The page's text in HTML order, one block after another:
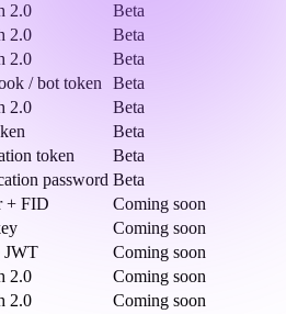
2.0
Beta
2.0
Beta
2.0
Beta
/ bot token Beta
2.0
Beta
Beta
token
Beta
password Beta
+ FID
Coming soon
Coming soon
JWT
Coming soon
2.0
Coming soon
2.0
Coming soon